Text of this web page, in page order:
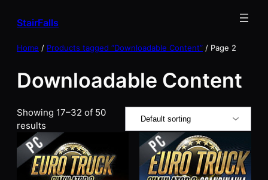
StairFalls
Home / Products tagged “Downloadable Content” / Page 2
Downloadable Content
Showing 17–32 of 50
results